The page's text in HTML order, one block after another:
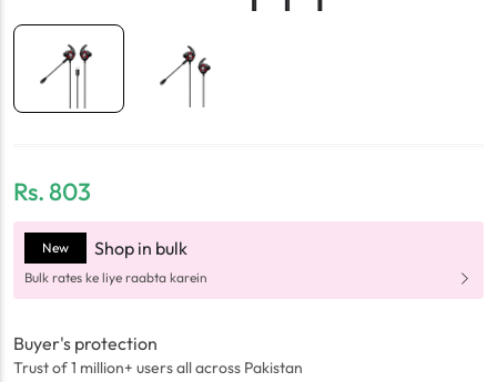
Rs.803
New Shop in bulk
Bulk rates ke liye raabta karein
Buyer's protection
Trust of 1 million+ users all across Pakistan